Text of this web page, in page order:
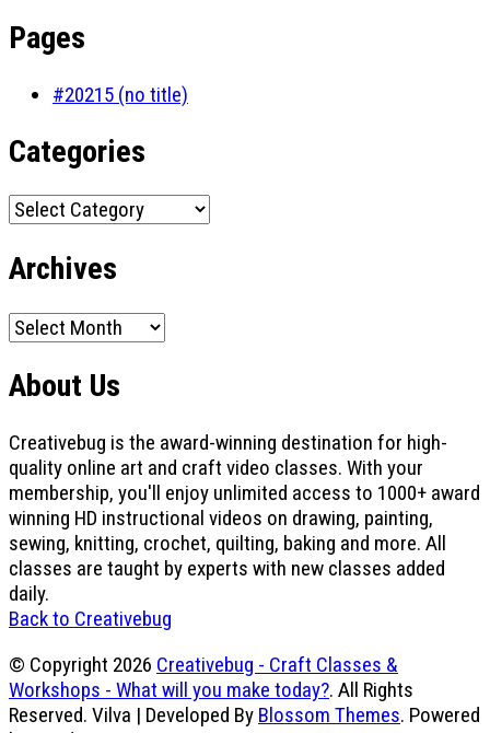
Pages
#20215 (no title)
Categories
Categories
Archives
Archives
About Us
Creativebug is the award-winning destination for high-
quality online art and craft video classes. With your
membership, you'll enjoy unlimited access to 1000+ award
winning HD instructional videos on drawing, painting,
sewing, knitting, crochet, quilting, baking and more. All
classes are taught by experts with new classes added
daily.
Back to Creativebug
© Copyright 2026 Creativebug - Craft Classes &
Workshops - What will you make today?. All Rights
Reserved. Vilva | Developed By Blossom Themes. Powered